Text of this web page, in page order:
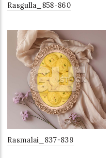
Rasgulla_858-860
Rasmalai_837-839